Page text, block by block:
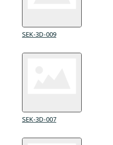
SEK-3D-009
SEK-3D-007